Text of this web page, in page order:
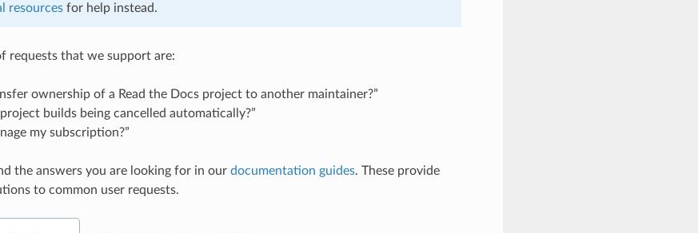
resourcesfor help instead.
requests that we support are:
ownership of a Read the Docs project to another maintainer?”
builds being cancelled automatically?”
my subscription?”
the answers you are looking for in our documentation guides. These provide
to common user requests.